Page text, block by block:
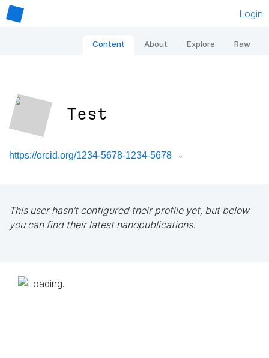
Login
Content About Explore Raw
Test
https://orcid.org/1234-5678-1234-5678
This user hasn't configured their profile yet, but below
you can find their latest nanopublications.